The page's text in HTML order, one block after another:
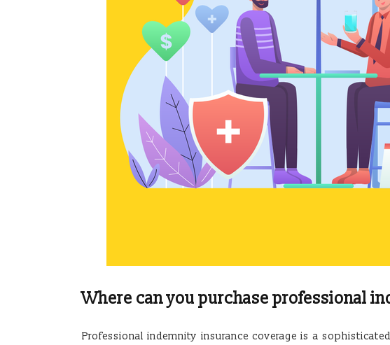
Where can you purchase professional
Professional indemnity insurance coverage is a